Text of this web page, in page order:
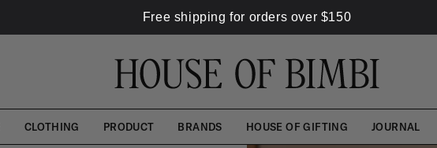
Free shipping for orders over $150
CLOTHING PRODUCT BRANDS HOUSE OF GIFTING JOURNAL